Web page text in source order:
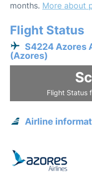
months. More about
Flight Status
S4224 Azores
(Azores)
Flight Status
Airline